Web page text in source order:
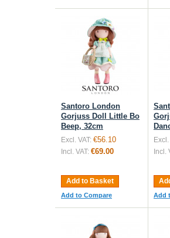
Santoro London
Gorjuss Doll Little Bo
Beep, 32cm
Excl. VAT: €56.10
Incl. VAT: €69.00
Add to Basket
Add to Compare
Excl.
Incl.
Add